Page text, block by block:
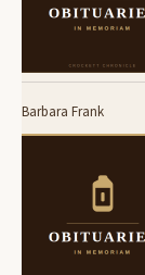
Barbara Frank